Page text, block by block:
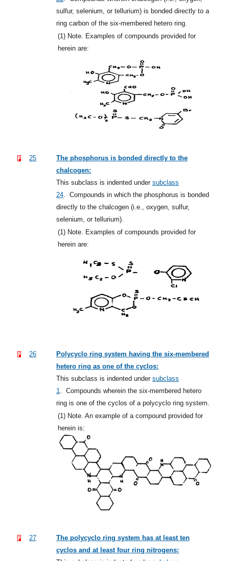
sulfur, selenium, or tellurium) is bonded directly to a
ring carbon of the six-membered hetero ring.
(1) Note. Examples of compounds provided for
herein are:
25
The phosphorus is bonded directly to the
chalcogen:
This subclass is indented under subclass
24
Compounds in which the phosphorus is bonded
directly to the chalcogen (i.e., oxygen, sulfur,
selenium, or tellurium).
(1) Note. Examples of compounds provided for
herein are:
26
Polycyclo ring system having the six-membered
hetero ring as one of the cyclos:
This subclass is indented under subclass
1
Compounds wherein the six-membered hetero
ring is one of the cyclos of a polycyclo ring system.
(1) Note. An example of a compound provided for
herein is:
27
The polycyclo ring system has at least ten
cyclos and at least four ring nitrogens: